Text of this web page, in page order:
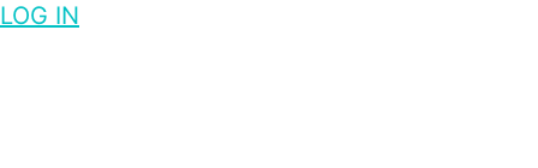
LOG IN